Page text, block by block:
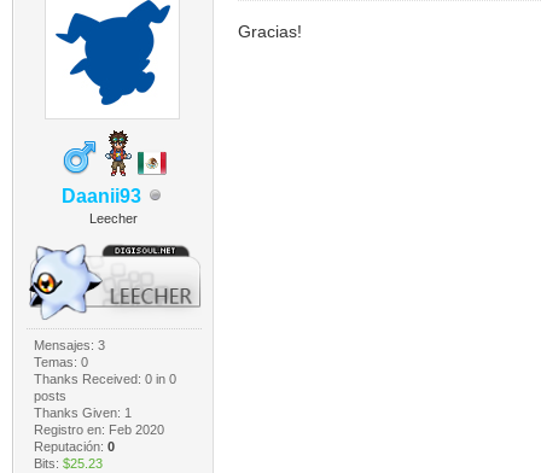
Daanii93
Leecher
Mensajes: 3
Temas: 0
Thanks Received: 0in 0
posts
Thanks Given: 1
Registro en: Feb 2020
Reputación: 0
Bits: $25.23
Gracias!